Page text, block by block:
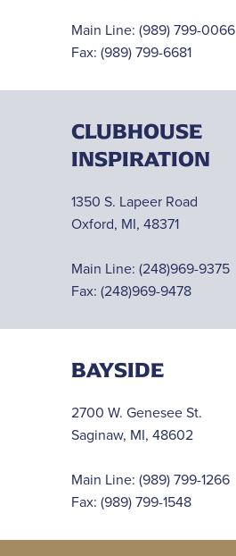
Main Line: (989) 799-0066
Fax: (989) 799-6681
CLUBHOUSE
INSPIRATION
1350 S. Lapeer Road
Oxford, MI, 48371
Main Line: (248)969-9375
Fax: (248)969-9478
BAYSIDE
2700 W. Genesee St.
Saginaw, MI, 48602
Main Line: (989) 799-1266
Fax: (989) 799-1548